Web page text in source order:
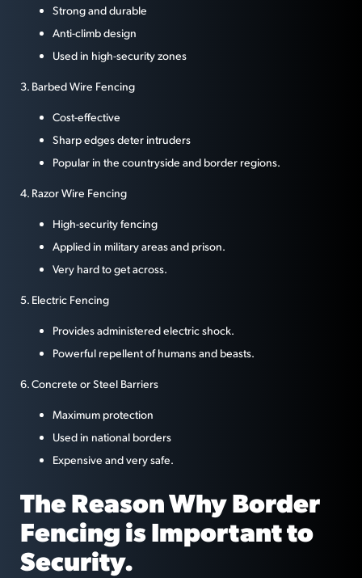
Strong and durable
Anti-climb design
Used in high-security zones
3. Barbed Wire Fencing
Cost-effective
Sharp edges deter intruders
Popular in the countryside and border regions.
4. Razor Wire Fencing
High-security fencing
Applied in military areas and prison.
Very hard to get across.
5. Electric Fencing
Provides administered electric shock.
Powerful repellent of humans and beasts.
6. Concrete or Steel Barriers
Maximum protection
Used in national borders
Expensive and very safe.
The Reason Why Border
Fencing is Important to
Security.